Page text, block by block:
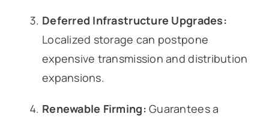
Deferred Infrastructure Upgrades:
Localized storage can postpone
expensive transmission and distribution
expansions.
Renewable Firming: Guarantees a